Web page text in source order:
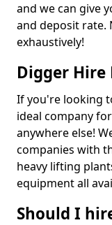
and we can give
and deposit rate.
exhaustively!
Digger Hire
If you're looking
ideal company
anywhere else!
companies with
heavy lifting
equipment all
Should I